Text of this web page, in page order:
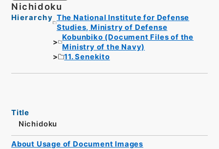
Nichidoku
Hierarchy The National Institute for Defense
Studies, Ministry of Defense
Kobunbiko (Document Files of the
Ministry of the Navy)
11. Senekito
Title
Nichidoku
About Usage of Document Images